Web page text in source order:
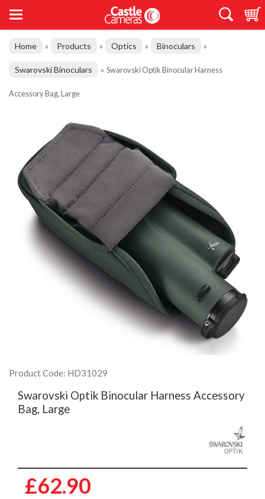
Home » Products » Optics » Binoculars »
Swarovski Binoculars » Swarovski Optik Binocular Harness
Accessory Bag, Large
Product Code: HD31029
Swarovski Optik Binocular Harness Accessory
Bag, Large
£62.90